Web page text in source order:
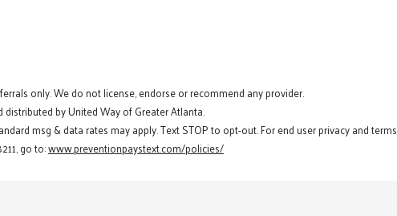
only. We do not license, endorse or recommend any provider.
by United Way of Greater Atlanta.
msg & data rates may apply. Text STOP to opt-out. For end user privacy and terms
go to:www.preventionpaystext.com/policies/